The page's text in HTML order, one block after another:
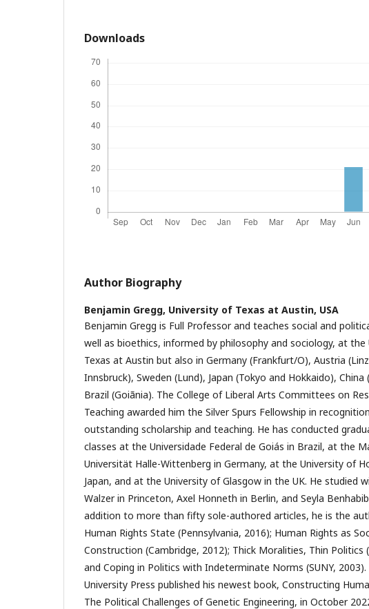
Downloads
Author Biography
Benjamin Gregg, University of Texas at Austin, USA
Benjamin Gregg is Full Professor and teaches social and
well as bioethics, informed by philosophy and sociology, at the
Texas at Austin but also in Germany (Frankfurt/O), Austria
Innsbruck), Sweden (Lund), Japan (Tokyo and Hokkaido), China
Brazil (Goiãnia). The College of Liberal Arts Committees on
Teaching awarded him the Silver Spurs Fellowship in
outstanding scholarship and teaching. He has conducted
classes at the Universidade Federal de Goiás in Brazil, at the
Universität Halle-Wittenberg in Germany, at the University of
Japan, and at the University of Glasgow in the UK. He studied
Walzer in Princeton, Axel Honneth in Berlin, and Seyla
addition to more than fifty sole-authored articles, he is the
Human Rights State (Pennsylvania, 2016); Human Rights as
Construction (Cambridge, 2012); Thick Moralities, Thin Politics
and Coping in Politics with Indeterminate Norms (SUNY, 2003).
University Press published his newest book, Constructing
The Political Challenges of Genetic Engineering, in October